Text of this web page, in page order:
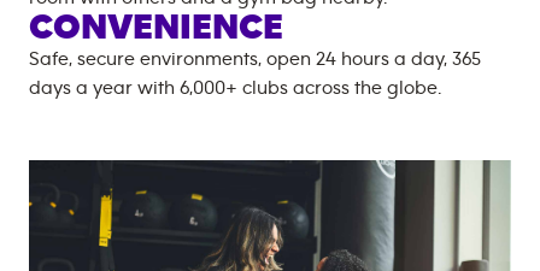
CONVENIENCE
Safe, secure environments, open 24 hours a day, 365
days a year with 6,000+ clubs across the globe.